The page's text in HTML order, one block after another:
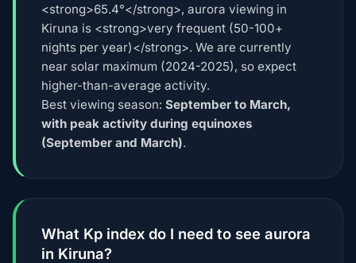
<strong>65.4°</strong>, aurora viewing in
Kiruna is <strong>very frequent (50-100+
nights per year)</strong>. We are currently
near solar maximum (2024-2025), so expect
higher-than-average activity.
Best viewing season: September to March,
with peak activity during equinoxes
(September and March).
What Kp index do I need to see aurora
in Kiruna?